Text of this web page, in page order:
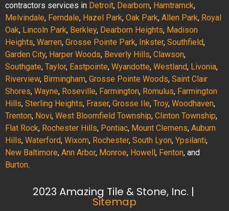
contractors services in Detroit, Dearborn, Hamtramck,
Melvindale, Ferndale, Hazel Park, Oak Park, Allen Park, Royal
Oak, Lincoln Park, Berkley, Dearborn Heights, Madison
Heights, Warren, Grosse Pointe Park, Inkster, Southfield,
Garden City, Harper Woods, Beverly Hills, Clawson,
Southgate, Taylor, Eastpointe, Wyandotte, Westland, Livonia,
Riverview, Birmingham, Grosse Pointe Woods, Saint Clair
Shores, Wayne, Roseville, Farmington, Romulus, Farmington
Hills, Sterling Heights, Fraser, Grosse Ile, Troy, Woodhaven,
Trenton, Novi, West Bloomfield Township, Clinton Township,
Flat Rock, Rochester Hills, Pontiac, Mount Clemens, Auburn
Hills, Waterford, Wixom, Rochester, South Lyon, Ypsilanti,
New Baltimore, Ann Arbor, Monroe, Howell , Fenton, and
Burton.
2023 Amazing Tile & Stone, Inc. |
Sitemap